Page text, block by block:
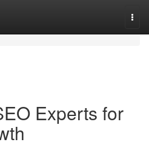
Experts for